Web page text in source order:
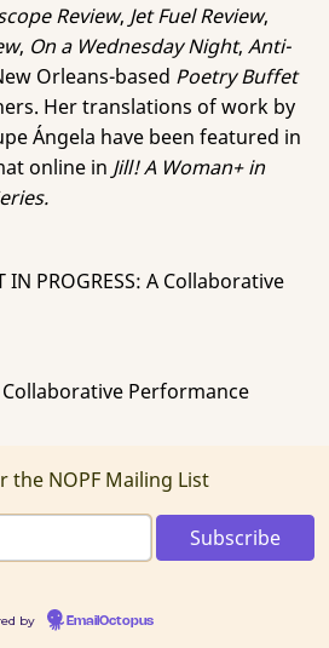
Review, Jet Fuel Review,
, On a Wednesday Night, Anti-
Orleans-based Poetry Buffet
Her translations of work by
Ángela have been featured in
online in Jill! A Woman+ in
IN PROGRESS: A Collaborative
Performance
the NOPF Mailing List
by EmailOctopus